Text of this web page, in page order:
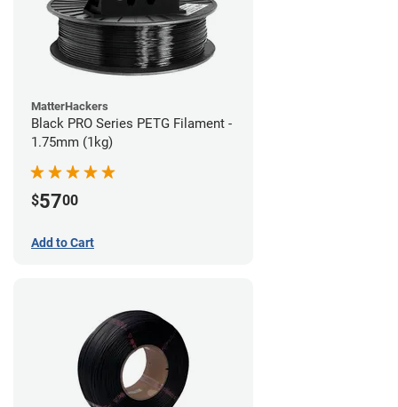
MatterHackers
Black PRO Series PETG Filament -
1.75mm (1kg)
$5700
Add to Cart